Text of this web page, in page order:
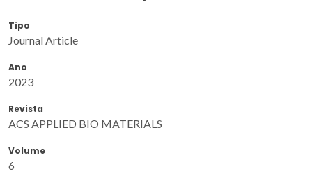
Tipo
Journal Article
Ano
2023
Revista
ACS APPLIED BIO MATERIALS
Volume
6